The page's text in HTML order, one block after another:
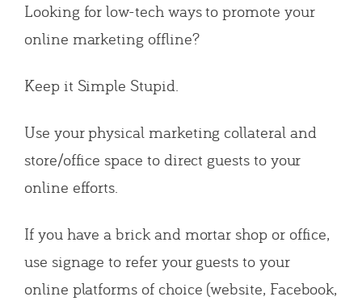
Looking for low-tech ways to promote your
online marketing offline?
Keep it Simple Stupid.
Use your physical marketing collateral and
store/office space to direct guests to your
online efforts.
If you have a brick and mortar shop or office,
use signage to refer your guests to your
online platforms of choice (website, Facebook,